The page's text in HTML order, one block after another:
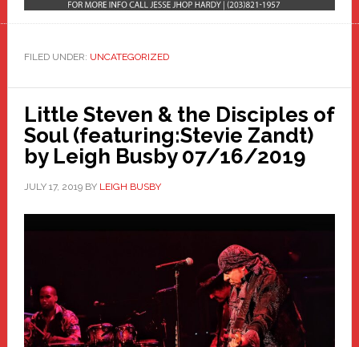
FILED UNDER: UNCATEGORIZED
Little Steven & the Disciples of
Soul (featuring:Stevie Zandt)
by Leigh Busby 07/16/2019
JULY 17, 2019BY LEIGH BUSBY